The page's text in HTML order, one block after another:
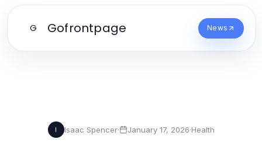
G Gofrontpage News
I Isaac Spencer· January 17, 2026·Health